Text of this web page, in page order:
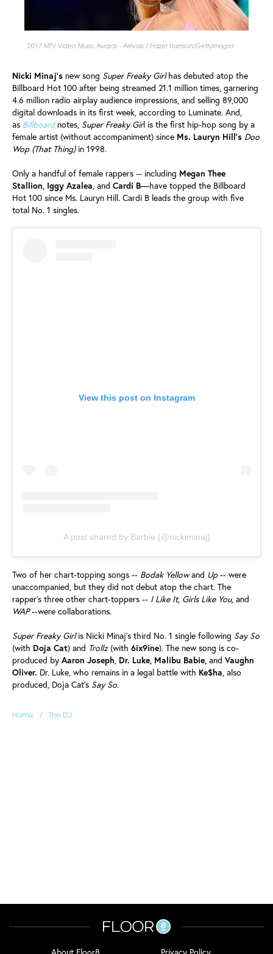
2017 MTV Video Music Awards - Arrivals / Frazer Harrison/GettyImages
Nicki Minaj’s new song Super Freaky Girlhas debuted atop the
Billboard Hot 100 after being streamed 21.1 million times, garnering
4.6 million radio airplay audience impressions, and selling 89,000
digital downloads in its first week, according to Luminate. And,
as Billboardnotes, Super Freaky Girl is the first hip-hop song by a
female artist (without accompaniment) since Ms. Lauryn Hill’s Doo
Wop (That Thing)in 1998.
Only a handful of female rappers -- including Megan Thee
Stallion, Iggy Azalea, and Cardi B—have topped the Billboard
Hot 100 since Ms. Lauryn Hill. Cardi B leads the group with five
total No. 1 singles.
View this post on Instagram
A post shared by Barbie (@nickiminaj)
Two of her chart-topping songs -- Bodak Yellowand Up-- were
unaccompanied, but they did not debut atop the chart. The
rapper’s three other chart-toppers -- I Like It, Girls Like You, and
WAP--were collaborations.
Super Freaky Girlis Nicki Minaj’s third No. 1 single following Say So
(with Doja Cat) and Trollz(with 6ix9ine). The new song is co-
produced by Aaron Joseph, Dr. Luke, Malibu Babie, and Vaughn
Oliver. Dr. Luke, who remains in a legal battle with Ke$ha, also
produced, Doja Cat's Say So.
Home / The DJ